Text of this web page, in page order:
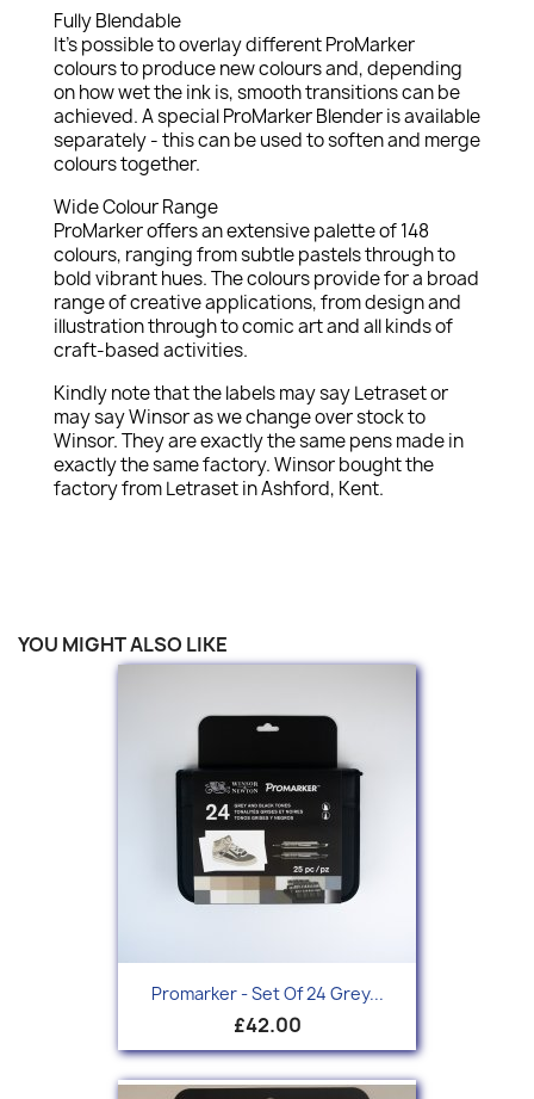
Fully Blendable
It's possible to overlay different ProMarker
colours to produce new colours and, depending
on how wet the ink is, smooth transitions can be
achieved. A special ProMarker Blender is available
separately - this can be used to soften and merge
colours together.
Wide Colour Range
ProMarker offers an extensive palette of 148
colours, ranging from subtle pastels through to
bold vibrant hues. The colours provide for a broad
range of creative applications, from design and
illustration through to comic art and all kinds of
craft-based activities.
Kindly note that the labels may say Letraset or
may say Winsor as we change over stock to
Winsor. They are exactly the same pens made in
exactly the same factory. Winsor bought the
factory from Letraset in Ashford, Kent.
YOU MIGHT ALSO LIKE
Promarker - Set Of 24 Grey...
£42.00